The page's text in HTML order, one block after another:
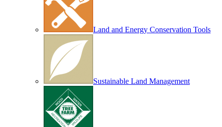
Land and Energy Conservation Tools
Sustainable Land Management